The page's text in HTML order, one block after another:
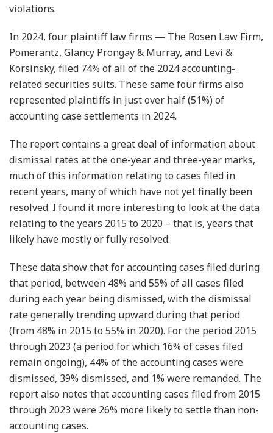
violations.
In 2024, four plaintiff law firms — The Rosen Law Firm,
Pomerantz, Glancy Prongay & Murray, and Levi &
Korsinsky, filed 74% of all of the 2024 accounting-
related securities suits. These same four firms also
represented plaintiffs in just over half (51%) of
accounting case settlements in 2024.
The report contains a great deal of information about
dismissal rates at the one-year and three-year marks,
much of this information relating to cases filed in
recent years, many of which have not yet finally been
resolved. I found it more interesting to look at the data
relating to the years 2015 to 2020 – that is, years that
likely have mostly or fully resolved.
These data show that for accounting cases filed during
that period, between 48% and 55% of all cases filed
during each year being dismissed, with the dismissal
rate generally trending upward during that period
(from 48% in 2015 to 55% in 2020). For the period 2015
through 2023 (a period for which 16% of cases filed
remain ongoing), 44% of the accounting cases were
dismissed, 39% dismissed, and 1% were remanded. The
report also notes that accounting cases filed from 2015
through 2023 were 26% more likely to settle than non-
accounting cases.